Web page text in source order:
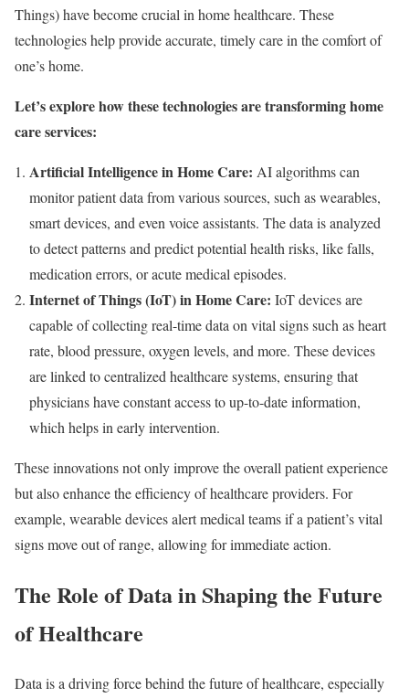
Things) have become crucial in home healthcare. These
technologies help provide accurate, timely care in the comfort of
one’s home.
Let’s explore how these technologies are transforming home
care services:
Artificial Intelligence in Home Care: AI algorithms can
monitor patient data from various sources, such as wearables,
smart devices, and even voice assistants. The data is analyzed
to detect patterns and predict potential health risks, like falls,
medication errors, or acute medical episodes.
Internet of Things (IoT) in Home Care: IoT devices are
capable of collecting real-time data on vital signs such as heart
rate, blood pressure, oxygen levels, and more. These devices
are linked to centralized healthcare systems, ensuring that
physicians have constant access to up-to-date information,
which helps in early intervention.
These innovations not only improve the overall patient experience
but also enhance the efficiency of healthcare providers. For
example, wearable devices alert medical teams if a patient’s vital
signs move out of range, allowing for immediate action.
The Role of Data in Shaping the Future
of Healthcare
Data is a driving force behind the future of healthcare, especially